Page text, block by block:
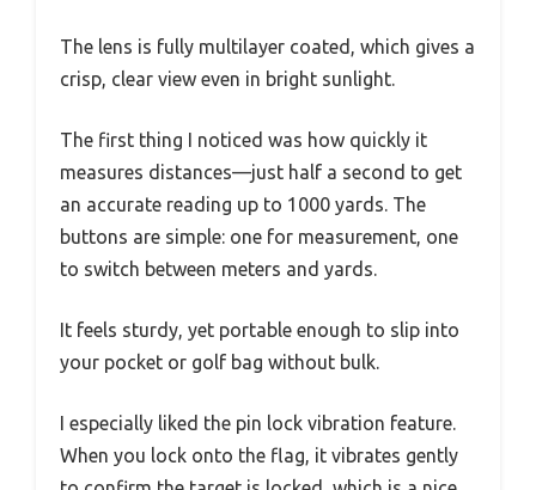
The lens is fully multilayer coated, which gives a
crisp, clear view even in bright sunlight.
The first thing I noticed was how quickly it
measures distances—just half a second to get
an accurate reading up to 1000 yards. The
buttons are simple: one for measurement, one
to switch between meters and yards.
It feels sturdy, yet portable enough to slip into
your pocket or golf bag without bulk.
I especially liked the pin lock vibration feature.
When you lock onto the flag, it vibrates gently